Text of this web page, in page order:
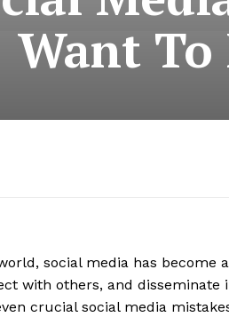
Want
social media has become
with others, and
crucial social media